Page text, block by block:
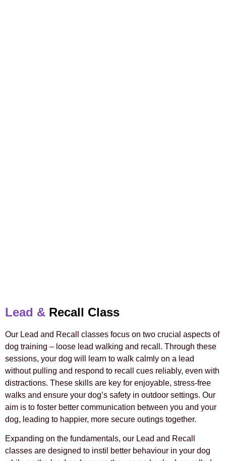
Lead & Recall Class
Our Lead and Recall classes focus on two crucial aspects of
dog training – loose lead walking and recall. Through these
sessions, your dog will learn to walk calmly on a lead
without pulling and respond to recall cues reliably, even with
distractions. These skills are key for enjoyable, stress-free
walks and ensure your dog’s safety in outdoor settings. Our
aim is to foster better communication between you and your
dog, leading to happier, more secure outings together.
Expanding on the fundamentals, our Lead and Recall
classes are designed to instil better behaviour in your dog